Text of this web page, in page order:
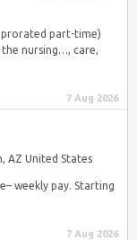
prorated part-time)
nursing…, care,
7 Aug 2026
AZ United States
weekly pay. Starting
7 Aug 2026